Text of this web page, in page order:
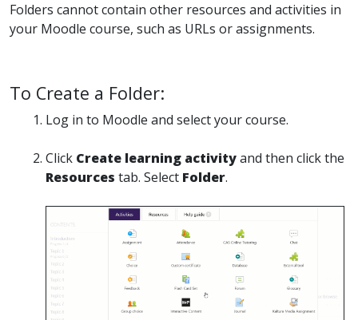
Folders cannot contain other resources and activities in
your Moodle course, such as URLs or assignments.
To Create a Folder:
Log in to Moodle and select your course.
Click Create learning activityand then click the
Resources tab. Select Folder.